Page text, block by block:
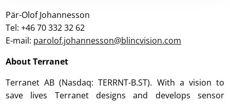
Pär-Olof Johannesson
Tel: +46 70 332 32 62
E-mail: parolof.johannesson@blincvision.com
About Terranet
Terranet AB (Nasdaq: TERRNT-B.ST). With a vision to
save lives Terranet designs and develops sensor